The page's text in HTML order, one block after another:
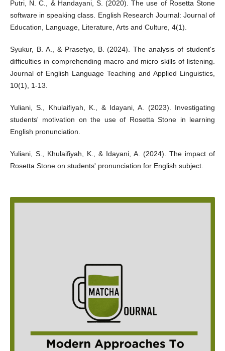
Putri, N. C., & Handayani, S. (2020). The use of Rosetta Stone
software in speaking class. English Research Journal: Journal of
Education, Language, Literature, Arts and Culture, 4(1).
Syukur, B. A., & Prasetyo, B. (2024). The analysis of student's
difficulties in comprehending macro and micro skills of listening.
Journal of English Language Teaching and Applied Linguistics,
10(1), 1-13.
Yuliani, S., Khulaifiyah, K., & Idayani, A. (2023). Investigating
students' motivation on the use of Rosetta Stone in learning
English pronunciation.
Yuliani, S., Khulaifiyah, K., & Idayani, A. (2024). The impact of
Rosetta Stone on students' pronunciation for English subject.